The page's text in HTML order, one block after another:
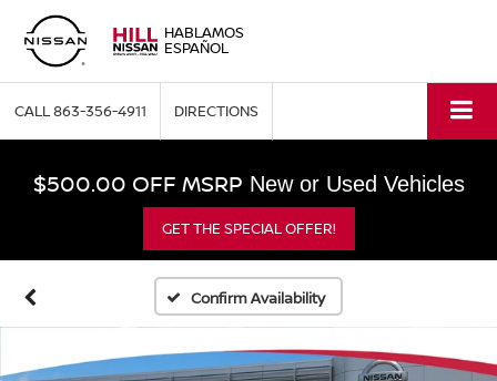
HABLAMOS
ESPAÑOL
CALL863-356-4911 DIRECTIONS
$500.00 OFF MSRP New or Used Vehicles
GET THE SPECIAL OFFER!
Confirm Availability